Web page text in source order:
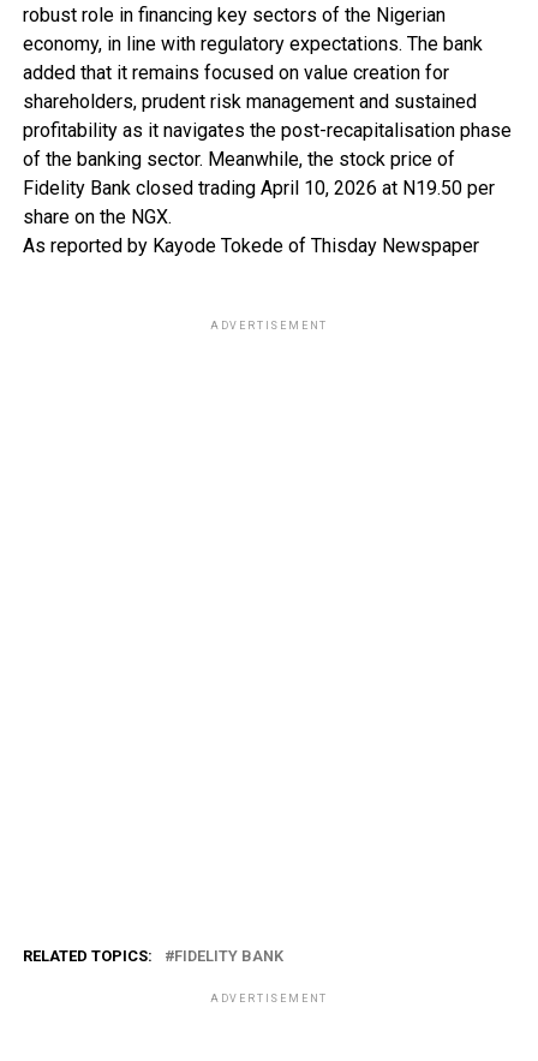
robust role in financing key sectors of the Nigerian
economy, in line with regulatory expectations. The bank
added that it remains focused on value creation for
shareholders, prudent risk management and sustained
profitability as it navigates the post-recapitalisation phase
of the banking sector. Meanwhile, the stock price of
Fidelity Bank closed trading April 10, 2026 at N19.50 per
share on the NGX.
As reported by Kayode Tokede of Thisday Newspaper
ADVERTISEMENT
RELATED TOPICS: FIDELITY BANK
ADVERTISEMENT